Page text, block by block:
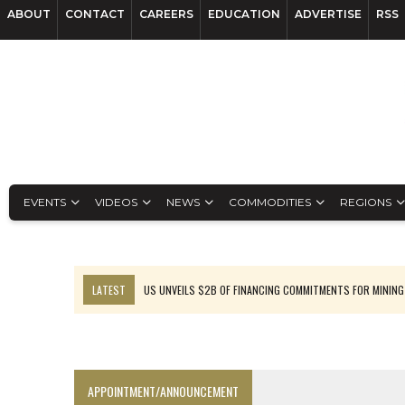
ABOUT CONTACT CAREERS EDUCATION ADVERTISE RSS
EVENTS VIDEOS NEWS COMMODITIES REGIONS
LATEST
US UNVEILS $2B OF FINANCING COMMITMENTS FOR MINING
APPOINTMENT/ANNOUNCEMENT